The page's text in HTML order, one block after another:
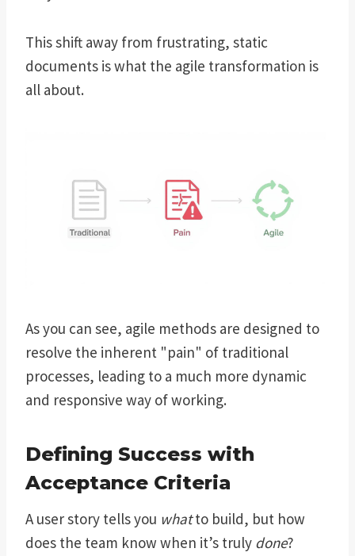
This shift away from frustrating, static
documents is what the agile transformation is
all about.
As you can see, agile methods are designed to
resolve the inherent "pain" of traditional
processes, leading to a much more dynamic
and responsive way of working.
Defining Success with
Acceptance Criteria
A user story tells you whatto build, but how
does the team know when it’s truly done?